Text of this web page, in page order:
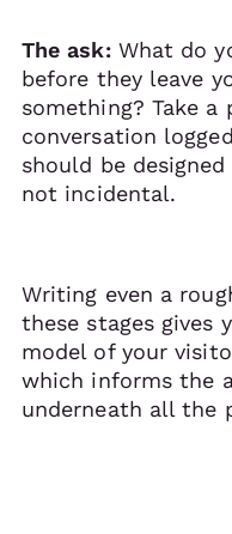
The ask:What do
before they leave
something? Take a
conversation
should be
not incidental.
Writing even a
these stages gives
model of your
which informs the
underneath all the